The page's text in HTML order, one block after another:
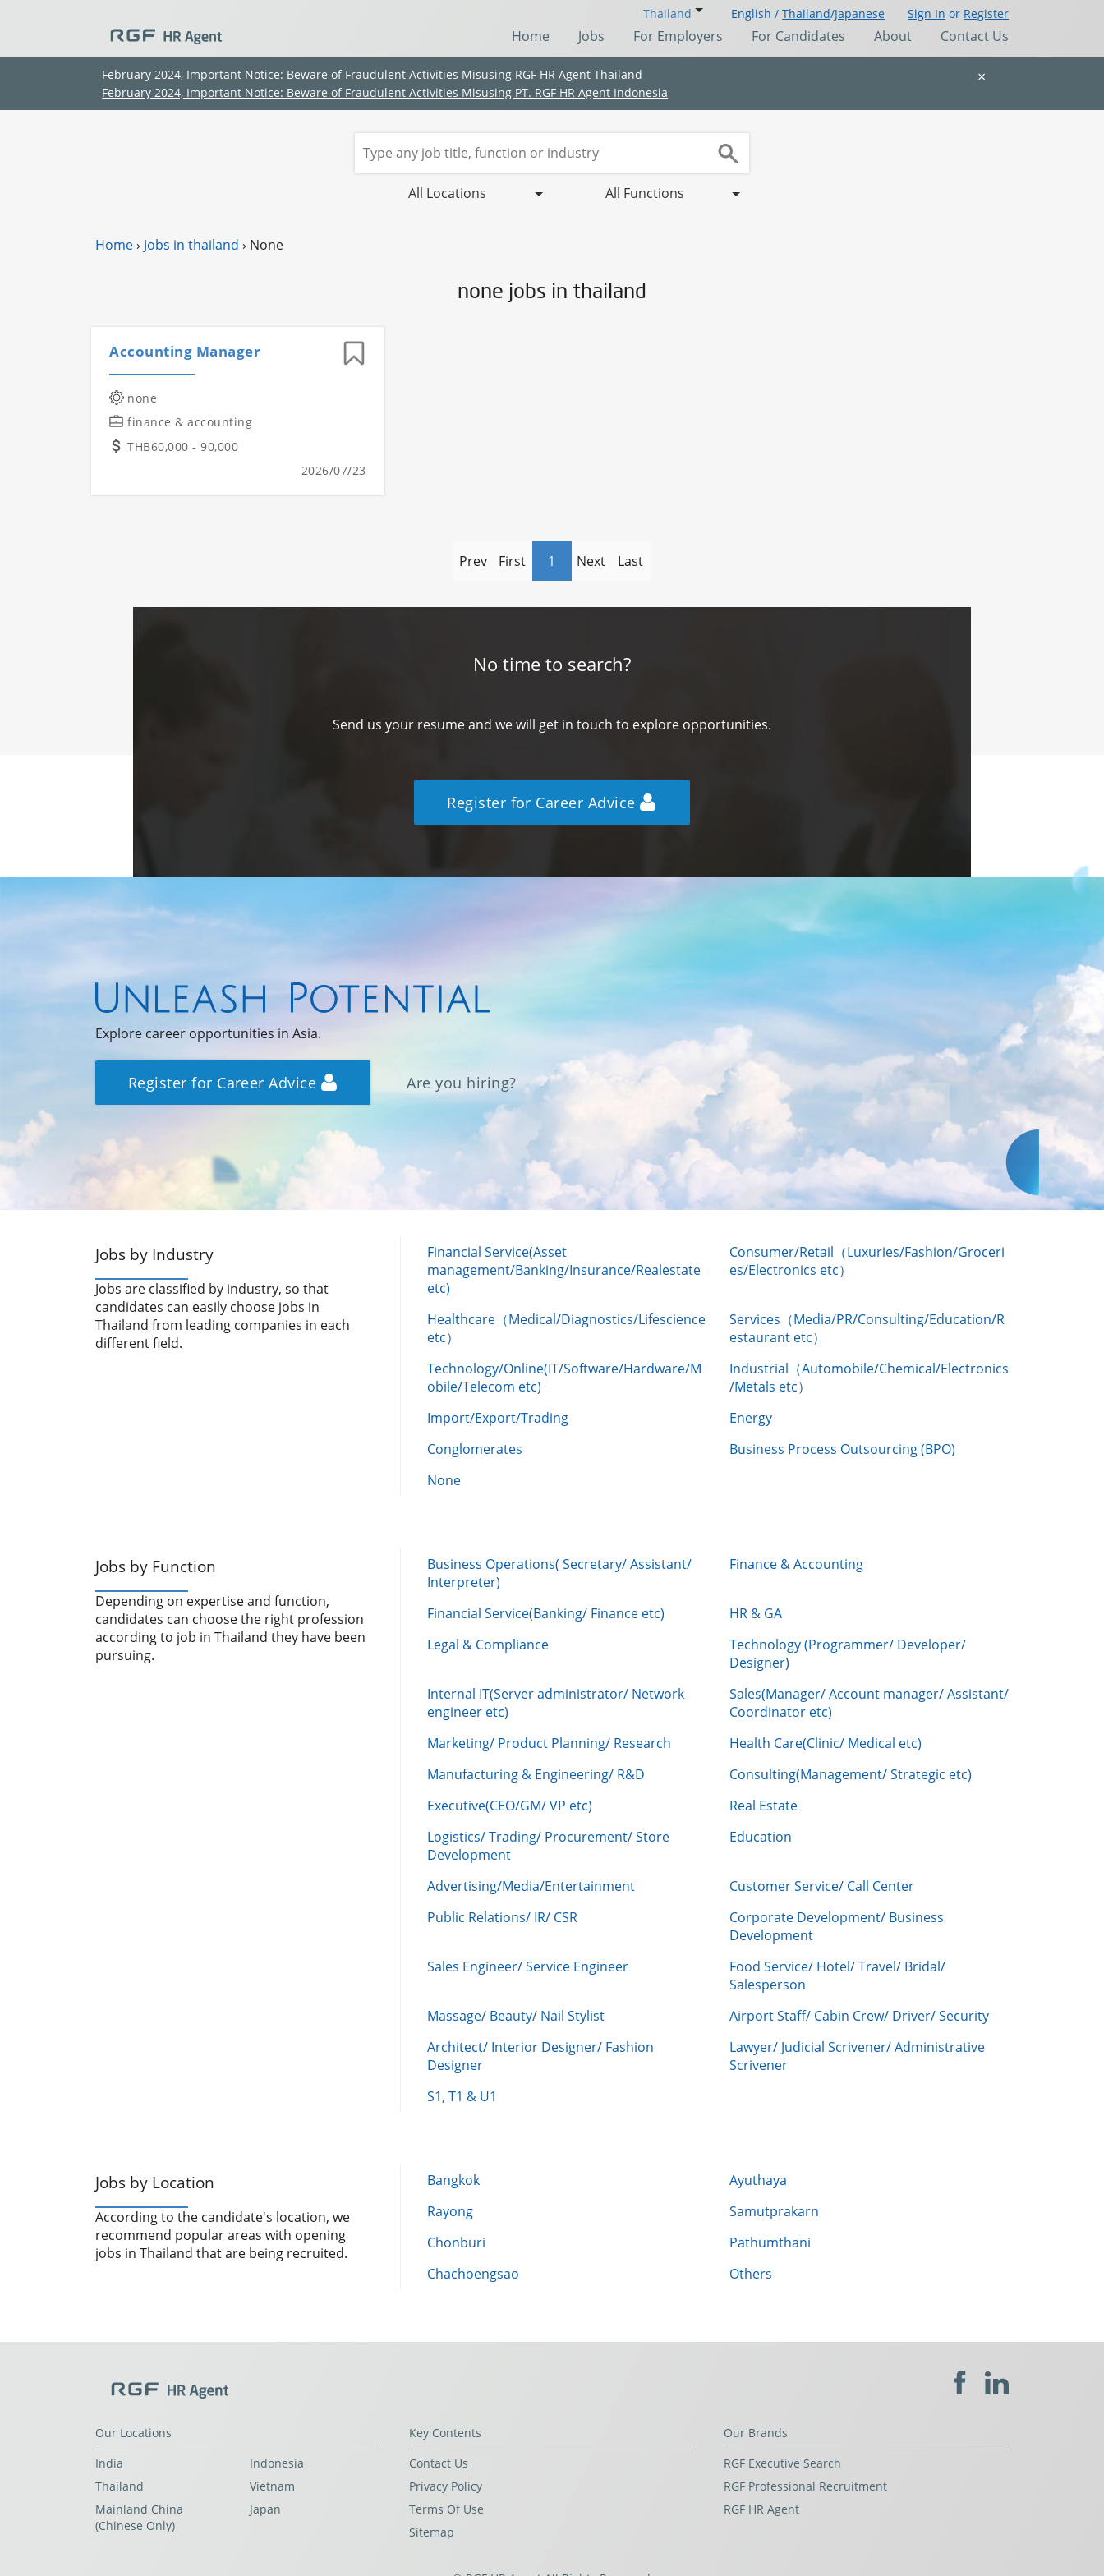
Thailand English /Thailand/Japanese Sign In or Register
Home Jobs For Employers For Candidates About Contact Us
×
February 2024, Important Notice: Beware of Fraudulent Activities Misusing RGF HR Agent Thailand
February 2024, Important Notice: Beware of Fraudulent Activities Misusing PT. RGF HR Agent Indonesia
All Locations All Functions
Home› Jobs in thailand › None
none jobs in thailand
Accounting Manager
none
finance & accounting
THB60,000 - 90,000
2026/07/23
Prev First 1 Next Last
No time to search?
Send us your resume and we will get in touch to explore opportunities.
Register for Career Advice
Explore career opportunities in Asia.
Register for Career Advice Are you hiring?
Jobs by Industry
Jobs are classified by industry, so that
candidates can easily choose jobs in
Thailand from leading companies in each
different field.
Financial Service(Asset
management/Banking/Insurance/Realestate
etc)
Consumer/Retail（Luxuries/Fashion/Groceri
es/Electronics etc）
Healthcare（Medical/Diagnostics/Lifescience
etc）
Services（Media/PR/Consulting/Education/R
estaurant etc）
Technology/Online(IT/Software/Hardware/M
obile/Telecom etc)
Industrial（Automobile/Chemical/Electronics
/Metals etc）
Import/Export/Trading
Energy
Conglomerates
Business Process Outsourcing (BPO)
None
Jobs by Function
Depending on expertise and function,
candidates can choose the right profession
according to job in Thailand they have been
pursuing.
Business Operations( Secretary/ Assistant/
Interpreter)
Finance & Accounting
Financial Service(Banking/ Finance etc)
HR & GA
Legal & Compliance
Technology (Programmer/ Developer/
Designer)
Internal IT(Server administrator/ Network
engineer etc)
Sales(Manager/ Account manager/ Assistant/
Coordinator etc)
Marketing/ Product Planning/ Research
Health Care(Clinic/ Medical etc)
Manufacturing & Engineering/ R&D
Consulting(Management/ Strategic etc)
Executive(CEO/GM/ VP etc)
Real Estate
Logistics/ Trading/ Procurement/ Store
Development
Education
Advertising/Media/Entertainment
Customer Service/ Call Center
Public Relations/ IR/ CSR
Corporate Development/ Business
Development
Sales Engineer/ Service Engineer
Food Service/ Hotel/ Travel/ Bridal/
Salesperson
Massage/ Beauty/ Nail Stylist
Airport Staff/ Cabin Crew/ Driver/ Security
Architect/ Interior Designer/ Fashion
Designer
Lawyer/ Judicial Scrivener/ Administrative
Scrivener
S1, T1 & U1
Jobs by Location
According to the candidate's location, we
recommend popular areas with opening
jobs in Thailand that are being recruited.
Bangkok
Ayuthaya
Rayong
Samutprakarn
Chonburi
Pathumthani
Chachoengsao
Others
Our Locations
India
Indonesia
Thailand
Vietnam
Mainland China
(Chinese Only)
Japan
Key Contents
Contact Us
Privacy Policy
Terms Of Use
Sitemap
Our Brands
RGF Executive Search
RGF Professional Recruitment
RGF HR Agent